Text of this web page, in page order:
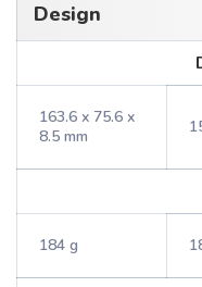
Design
163.6 x 75.6 x
8.5 mm
184 g